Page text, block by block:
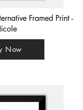
Framed Print -
Now